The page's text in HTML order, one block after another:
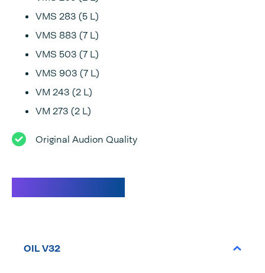
VMS 283 (5 L)
VMS 883 (7 L)
VMS 503 (7 L)
VMS 903 (7 L)
VM 243 (2 L)
VM 273 (2 L)
Original Audion Quality
OIL V32